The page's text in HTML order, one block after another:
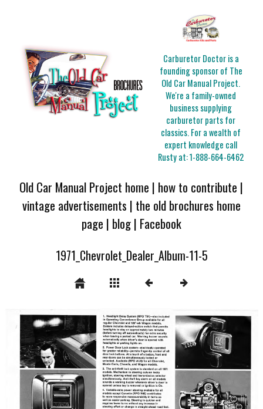
Carburetor Doctor is a
founding sponsor of The
Old Car Manual Project.
We're a family-owned
business supplying
carburetor parts for
classics. For a wealth of
expert knowledge call
Rusty at:1-888-664-6462
Old Car Manual Project home | how to contribute |
vintage advertisements | the old brochures home
page | blog| Facebook
1971_Chevrolet_Dealer_Album-11-5